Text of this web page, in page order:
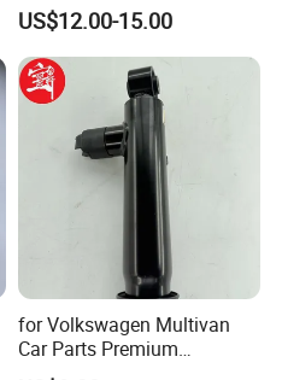
Toyota Corolla Yaris RAV4
Hilux Hyundai Suzuki
Honda Nissan
US$12.00-15.00
for Volkswagen Multivan
Car Parts Premium
Electronic Shock Absorber